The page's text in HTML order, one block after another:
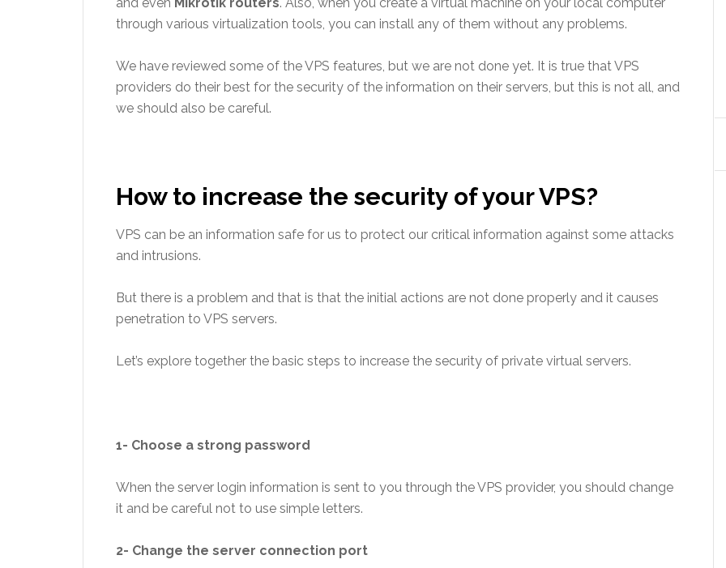
through various virtualization tools, you can install any of them without any problems.
We have reviewed some of the VPS features, but we are not done yet. It is true that VPS
providers do their best for the security of the information on their servers, but this is not all, and
we should also be careful.
How to increase the security of your VPS?
VPS can be an information safe for us to protect our critical information against some attacks
and intrusions.
But there is a problem and that is that the initial actions are not done properly and it causes
penetration to VPS servers.
Let’s explore together the basic steps to increase the security of private virtual servers.
1- Choose a strong password
When the server login information is sent to you through the VPS provider, you should change
it and be careful not to use simple letters.
2- Change the server connection port